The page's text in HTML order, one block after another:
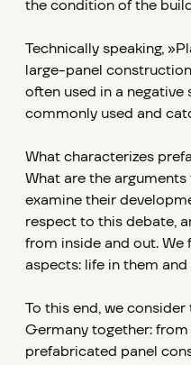
the condition of the
Technically speaking,
large-panel
often used in a negative
commonly used and
What characterizes
What are the
examine their
respect to this debate,
from inside and out.
aspects: life in them
To this end, we
Germany together:
prefabricated panel